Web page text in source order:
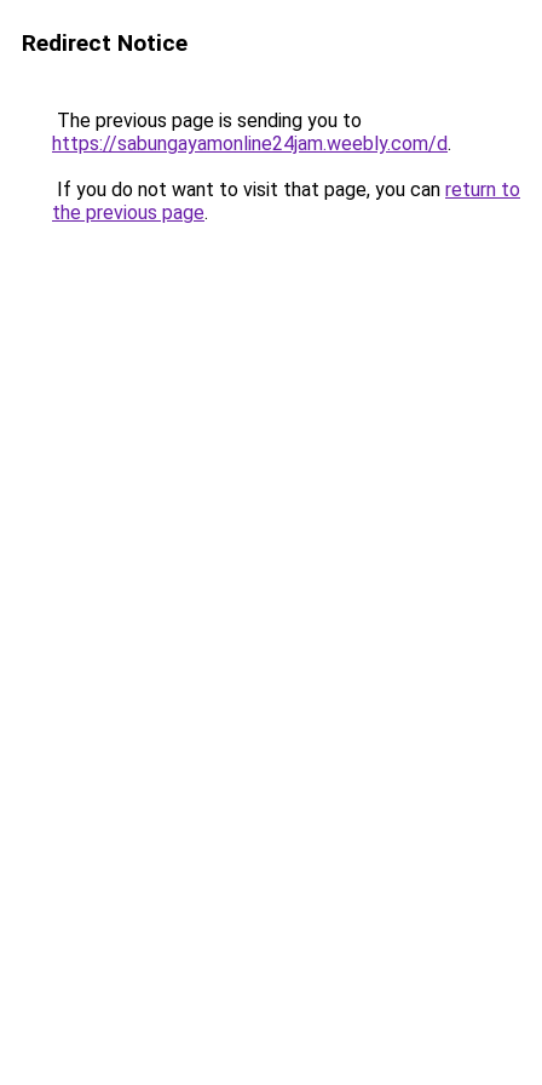
Redirect Notice
The previous page is sending you to
https://sabungayamonline24jam.weebly.com/d.
If you do not want to visit that page, you can return to
the previous page.